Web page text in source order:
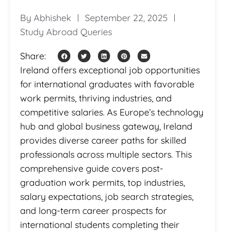
By Abhishek
September 22, 2025
Study Abroad Queries
Share:
Ireland offers exceptional job opportunities
for international graduates with favorable
work permits, thriving industries, and
competitive salaries. As Europe’s technology
hub and global business gateway, Ireland
provides diverse career paths for skilled
professionals across multiple sectors. This
comprehensive guide covers post-
graduation work permits, top industries,
salary expectations, job search strategies,
and long-term career prospects for
international students completing their